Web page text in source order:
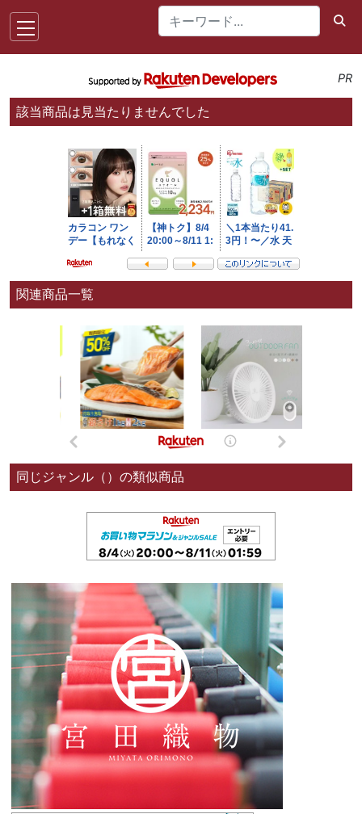
PR
該当商品は見当たりませんでした
関連商品一覧
同じジャンル（）の類似商品